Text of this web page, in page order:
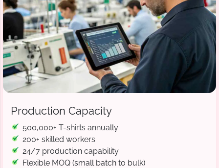
Production Capacity
500,000+ T-shirts annually
200+ skilled workers
24/7 production capability
Flexible MOQ (small batch to bulk)